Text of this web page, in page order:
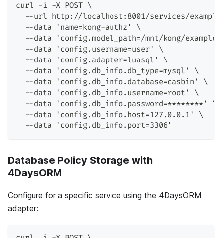
curl -i -X POST \
--url http://localhost:8001/services/
  --data 'name=kong-authz' \
--data 'config.model_path=/mnt/kong/
  --data 'config.username=user' \
  --data 'config.adapter=luasql' \
  --data 'config.db_info.db_type=mysql' \
  --data 'config.db_info.database=casbin' \
  --data 'config.db_info.username=root' \
  --data 'config.db_info.password=********' \
  --data 'config.db_info.host=127.0.0.1' \
  --data 'config.db_info.port=3306'
Database Policy Storage with
4DaysORM
Configure for a specific service using the 4DaysORM
adapter: